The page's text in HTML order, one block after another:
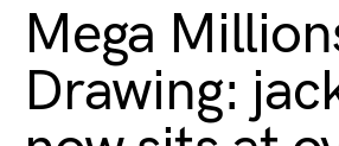
Mega
Drawing: